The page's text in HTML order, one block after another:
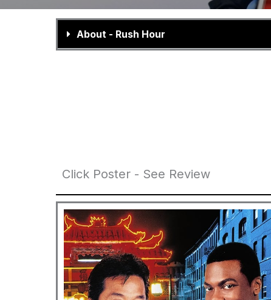
About - Rush Hour
Click Poster - See Review